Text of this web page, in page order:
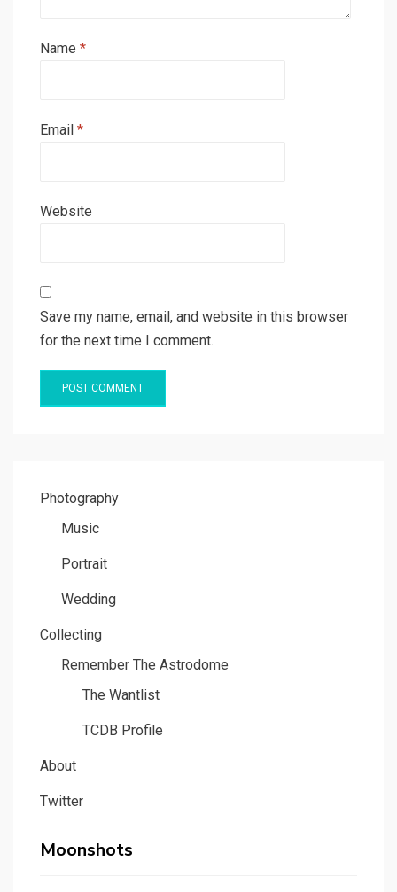
Name *
Email *
Website
Save my name, email, and website in this browser
for the next time I comment.
Photography
Music
Portrait
Wedding
Collecting
Remember The Astrodome
The Wantlist
TCDB Profile
About
Twitter
Moonshots